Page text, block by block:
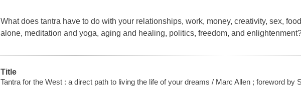
What does tantra have to do with your relationships, work, money, creativity, sex,
alone, meditation and yoga, aging and healing, politics, freedom, and
Title
Tantra for the West : a direct path to living the life of your dreams / Marc Allen ; foreword by